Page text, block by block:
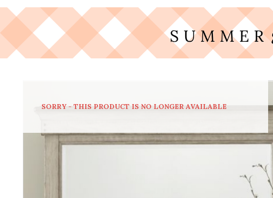
SORRY - THIS PRODUCT IS NO LONGER AVAILABLE